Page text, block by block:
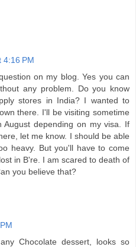
4:16 PM
on my blog. Yes you can
any problem. Do you know
stores in India? I wanted to
there. I'll be visiting sometime
depending on my visa. If
let me know. I should be able
heavy. But you'll have to come
in B're. I am scared to death of
you believe that?
Chocolate dessert, looks so